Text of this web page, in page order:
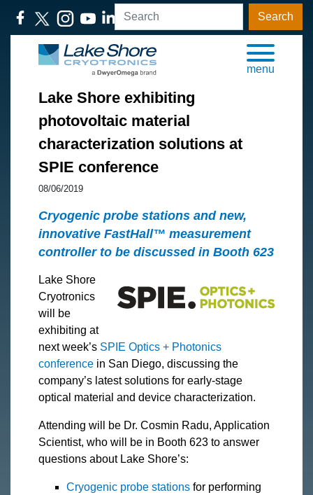
Search
menu
Lake Shore exhibiting
photovoltaic material
characterization solutions at
SPIE conference
08/06/2019
Cryogenic probe stations and new,
innovative FastHall™ measurement
controller to be discussed in Booth 623
Lake Shore
Cryotronics
will be
exhibiting at
next week’s SPIE Optics + Photonics
conference in San Diego, discussing the
company’s latest solutions for early-stage
optical material and device characterization.
Attending will be Dr. Cosmin Radu, Application
Scientist, who will be in Booth 623 to answer
questions about Lake Shore’s:
Cryogenic probe stations for performing